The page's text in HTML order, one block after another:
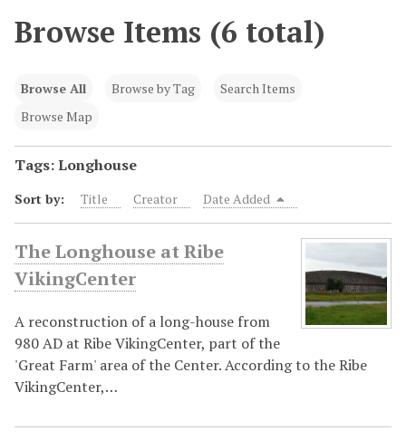
Browse Items (6 total)
Browse All Browse by Tag
Search Items
Browse Map
Tags: Longhouse
Sort by: Title Creator Date Added
The Longhouse at Ribe
VikingCenter
A reconstruction of a long-house from
980 AD at Ribe VikingCenter, part of the
'Great Farm' area of the Center. According to the Ribe
VikingCenter,…